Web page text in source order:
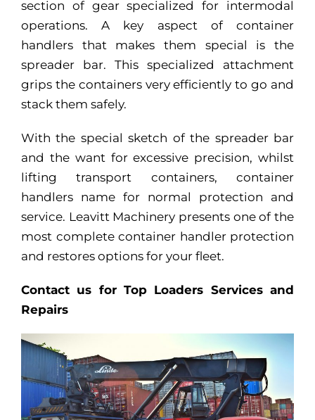
section of gear specialized for intermodal
operations. A key aspect of container
handlers that makes them special is the
spreader bar. This specialized attachment
grips the containers very efficiently to go and
stack them safely.
With the special sketch of the spreader bar
and the want for excessive precision, whilst
lifting transport containers, container
handlers name for normal protection and
service. Leavitt Machinery presents one of the
most complete container handler protection
and restores options for your fleet.
Contact us for Top Loaders Services and
Repairs